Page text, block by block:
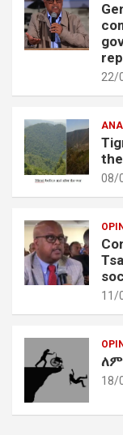
22/
08/
11/
18/